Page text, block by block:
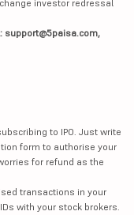
investor redressal
support@5paisa.com,
to IPO. Just write
form to authorise your
for refund as the
transactions in your
with your stock brokers.